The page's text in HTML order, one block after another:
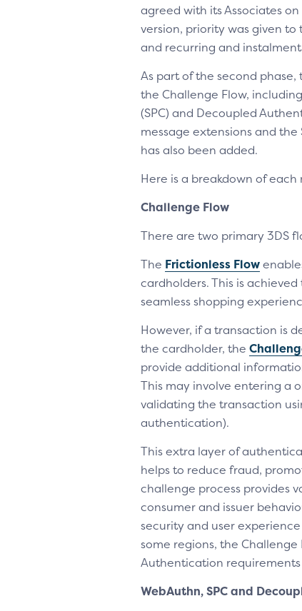
agreed with its Associates
version, priority was given
and recurring and
As part of the second
the Challenge Flow,
(SPC) and Decoupled
message extensions and
has also been added.
Here is a breakdown of
Challenge Flow
There are two primary 3DS
The Frictionless Flow
cardholders. This is
seamless shopping
However, if a transaction is
the cardholder, the
provide additional
This may involve entering a
validating the transaction
authentication).
This extra layer of
helps to reduce fraud,
challenge process provides
consumer and issuer
security and user
some regions, the
Authentication
WebAuthn, SPC and